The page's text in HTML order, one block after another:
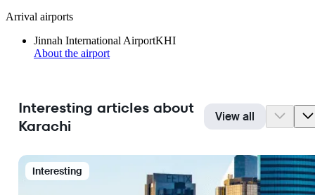
Arrival airports
Jinnah International AirportKHI
About the airport
Interesting articles about
Karachi
View all
Interesting